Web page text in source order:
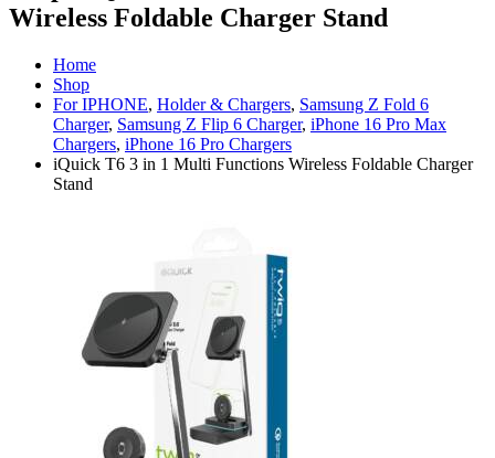
Wireless Foldable Charger Stand
Home
Shop
For IPHONE, Holder & Chargers, Samsung Z Fold 6
Charger, Samsung Z Flip 6 Charger, iPhone 16 Pro Max
Chargers, iPhone 16 Pro Chargers
iQuick T6 3 in 1 Multi Functions Wireless Foldable Charger
Stand